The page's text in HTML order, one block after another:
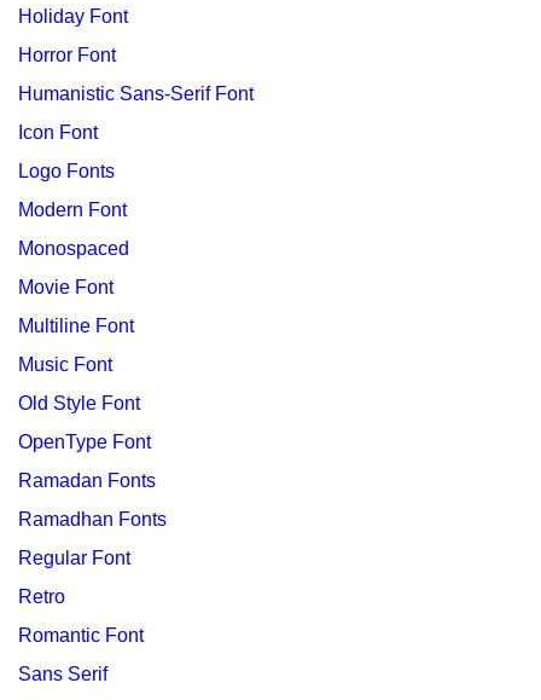
Holiday Font
Horror Font
Humanistic Sans-Serif Font
Icon Font
Logo Fonts
Modern Font
Monospaced
Movie Font
Multiline Font
Music Font
Old Style Font
OpenType Font
Ramadan Fonts
Ramadhan Fonts
Regular Font
Retro
Romantic Font
Sans Serif